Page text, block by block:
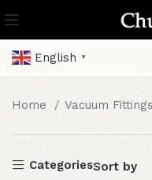
English ▼
Home Vacuum Fittings
CategoriesSort by